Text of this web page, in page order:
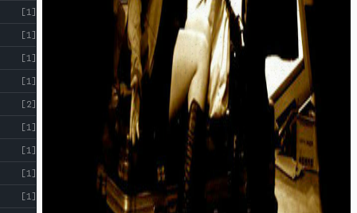
[1]
[1]
[1]
[1]
[2]
[1]
[1]
[1]
[1]